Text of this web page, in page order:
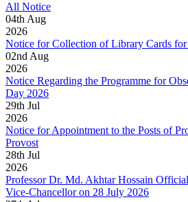
All Notice
04th Aug
2026
Notice for Collection of Library Cards
02nd Aug
2026
Notice Regarding the Programme for
Day 2026
29th Jul
2026
Notice for Appointment to the Posts of
Provost
28th Jul
2026
Professor Dr. Md. Akhtar Hossain
Vice-Chancellor on 28 July 2026